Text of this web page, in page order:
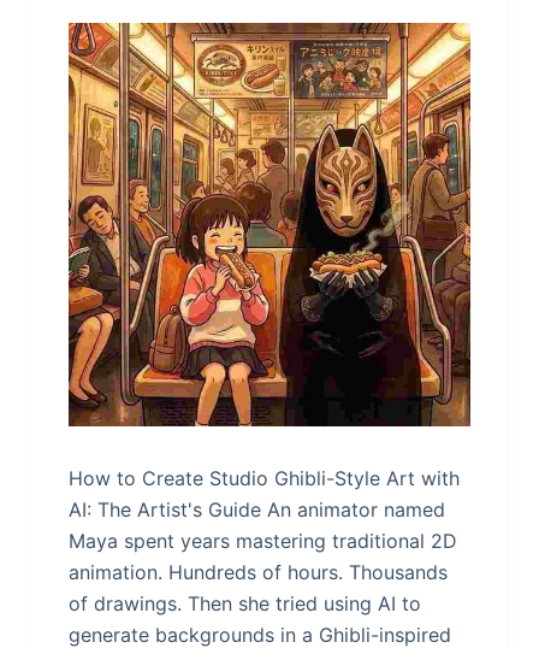
How to Create Studio Ghibli-Style Art with
AI: The Artist's Guide An animator named
Maya spent years mastering traditional 2D
animation. Hundreds of hours. Thousands
of drawings. Then she tried using AI to
generate backgrounds in a Ghibli-inspired